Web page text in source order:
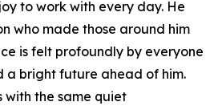
to work with every day. He
who made those around him
is felt profoundly by everyone
a bright future ahead of him.
with the same quiet